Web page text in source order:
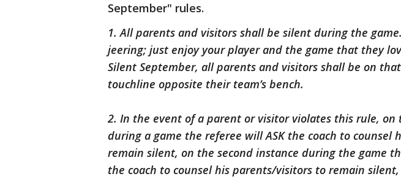
September" rules.
1. All parents and visitors shall be silent during the
jeering; just enjoy your player and the game that they
Silent September, all parents and visitors shall be on
touchline opposite their team’s bench.
2. In the event of a parent or visitor violates this rule, on
during a game the referee will ASK the coach to counsel
remain silent, on the second instance during the game
the coach to counsel his parents/visitors to remain